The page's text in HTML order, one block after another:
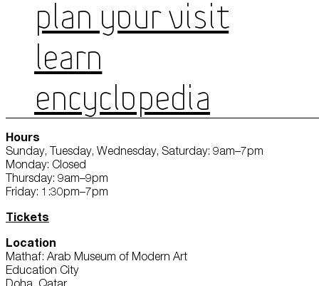
PLAN YOUR VISIT
LEARN
ENCYCLOPEDIA
Hours
Sunday, Tuesday, Wednesday, Saturday: 9am–7pm
Monday: Closed
Thursday: 9am–9pm
Friday: 1:30pm–7pm
Tickets
Location
Mathaf: Arab Museum of Modern Art
Education City
Doha, Qatar